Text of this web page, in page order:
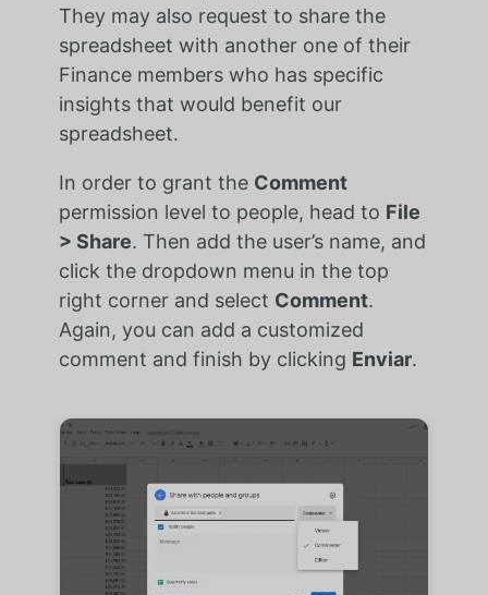
They may also request to share the
spreadsheet with another one of their
Finance members who has specific
insights that would benefit our
spreadsheet.
In order to grant the Comment
permission level to people, head to File
> Share. Then add the user’s name, and
click the dropdown menu in the top
right corner and select Comment.
Again, you can add a customized
comment and finish by clicking Enviar.